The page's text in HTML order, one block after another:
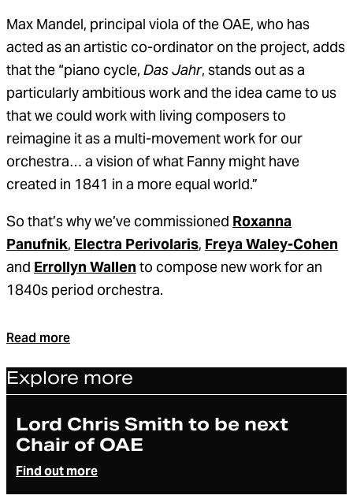
Max Mandel, principal viola of the OAE, who has
acted as an artistic co-ordinator on the project, adds
that the “piano cycle, Das Jahr, stands out as a
particularly ambitious work and the idea came to us
that we could work with living composers to
reimagine it as a multi-movement work for our
orchestra… a vision of what Fanny might have
created in 1841 in a more equal world.”
So that’s why we’ve commissioned Roxanna
Panufnik, Electra Perivolaris, Freya Waley-Cohen
and Errollyn Wallen to compose new work for an
1840s period orchestra.
Read more
Explore more
Article
Lord Chris Smith to be next
Chair of OAE
Find out more